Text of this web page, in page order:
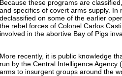
Because these programs are
and specifics of covert arms supply.
declassified on some of the earlier
the rebel forces of Colonel Carlos
involved in the abortive Bay of Pigs
More recently, it is public knowledge
run by the Central Intelligence
arms to insurgent groups around the